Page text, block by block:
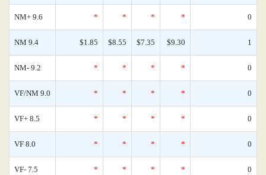
NM+ 9.6 * * * * 0
NM 9.4 $1.85 $8.55 $7.35 $9.30 1
NM- 9.2 * * * * 0
VF/NM 9.0 * * * * 0
VF+ 8.5 * * * * 0
VF 8.0 * * * * 0
VF- 7.5 * * * * 0